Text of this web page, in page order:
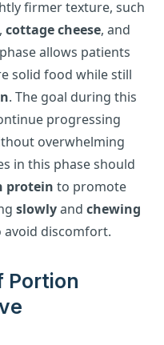
firmer texture, such
, cottage cheese, and
allows patients
solid food while still
. The goal during this
progressing
overwhelming
in this phase should
protein to promote
slowlyand chewing
avoid discomfort.
Portion